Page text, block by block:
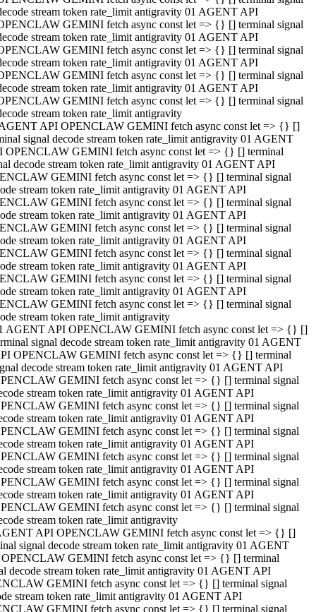
stream token rate_limit antigravity 01 AGENT API
GEMINI fetch async const let => {} [] terminal signal
stream token rate_limit antigravity 01 AGENT API
GEMINI fetch async const let => {} [] terminal signal
stream token rate_limit antigravity 01 AGENT API
GEMINI fetch async const let => {} [] terminal signal
stream token rate_limit antigravity 01 AGENT API
GEMINI fetch async const let => {} [] terminal signal
stream token rate_limit antigravity
API OPENCLAW GEMINI fetch async const let => {} []
signal decode stream token rate_limit antigravity 01 AGENT
OPENCLAW GEMINI fetch async const let => {} [] terminal
decode stream token rate_limit antigravity 01 AGENT API
GEMINI fetch async const let => {} [] terminal signal
stream token rate_limit antigravity 01 AGENT API
GEMINI fetch async const let => {} [] terminal signal
stream token rate_limit antigravity 01 AGENT API
GEMINI fetch async const let => {} [] terminal signal
stream token rate_limit antigravity 01 AGENT API
GEMINI fetch async const let => {} [] terminal signal
stream token rate_limit antigravity 01 AGENT API
GEMINI fetch async const let => {} [] terminal signal
stream token rate_limit antigravity 01 AGENT API
GEMINI fetch async const let => {} [] terminal signal
stream token rate_limit antigravity
AGENT API OPENCLAW GEMINI fetch async const let => {} []
signal decode stream token rate_limit antigravity 01 AGENT
OPENCLAW GEMINI fetch async const let => {} [] terminal
decode stream token rate_limit antigravity 01 AGENT API
GEMINI fetch async const let => {} [] terminal signal
stream token rate_limit antigravity 01 AGENT API
GEMINI fetch async const let => {} [] terminal signal
stream token rate_limit antigravity 01 AGENT API
GEMINI fetch async const let => {} [] terminal signal
stream token rate_limit antigravity 01 AGENT API
GEMINI fetch async const let => {} [] terminal signal
stream token rate_limit antigravity 01 AGENT API
GEMINI fetch async const let => {} [] terminal signal
stream token rate_limit antigravity 01 AGENT API
GEMINI fetch async const let => {} [] terminal signal
stream token rate_limit antigravity
API OPENCLAW GEMINI fetch async const let => {} []
signal decode stream token rate_limit antigravity 01 AGENT
GEMINI fetch async const let => {} [] terminal
decode stream token rate_limit antigravity 01 AGENT API
GEMINI fetch async const let => {} [] terminal signal
stream token rate_limit antigravity 01 AGENT API
GEMINI fetch async const let => {} [] terminal signal